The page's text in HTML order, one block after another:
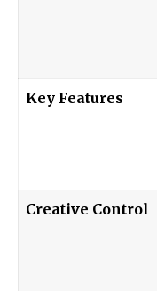
Key Features
Creative Control